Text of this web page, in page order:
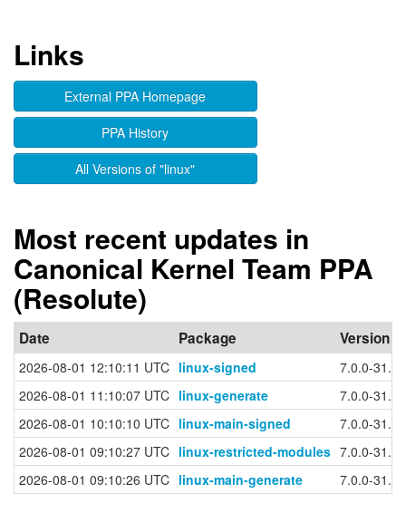
Links
External PPA Homepage
PPA History
All Versions of "linux"
Most recent updates in
Canonical Kernel Team PPA
(Resolute)
Date Package Version
2026-08-01 12:10:11 UTC linux-signed
7.0.0-31.31
2026-08-01 11:10:07 UTC linux-generate
7.0.0-31.31
2026-08-01 10:10:10 UTC linux-main-signed
7.0.0-
2026-08-01 09:10:27 UTC linux-restricted-modules 7.0.0-31.31
2026-08-01 09:10:26 UTC linux-main-generate 7.0.0-